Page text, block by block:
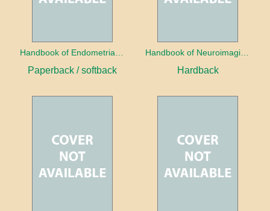
Paperback / softback Hardback